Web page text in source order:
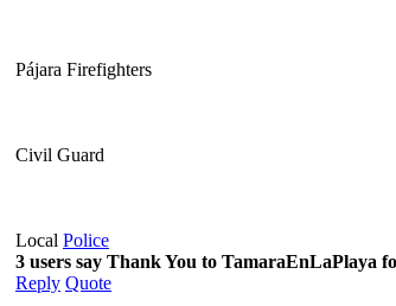
Pájara Firefighters
Civil Guard
Local Police
3 users say Thank You to TamaraEnLaPlaya
Reply Quote